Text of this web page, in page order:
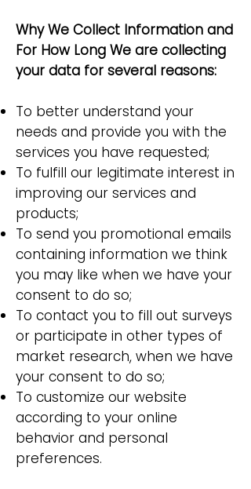
Why We Collect Information and
For How Long We are collecting
your data for several reasons:
To better understand your
needs and provide you with the
services you have requested;
To fulfill our legitimate interest in
improving our services and
products;
To send you promotional emails
containing information we think
you may like when we have your
consent to do so;
To contact you to fill out surveys
or participate in other types of
market research, when we have
your consent to do so;
To customize our website
according to your online
behavior and personal
preferences.